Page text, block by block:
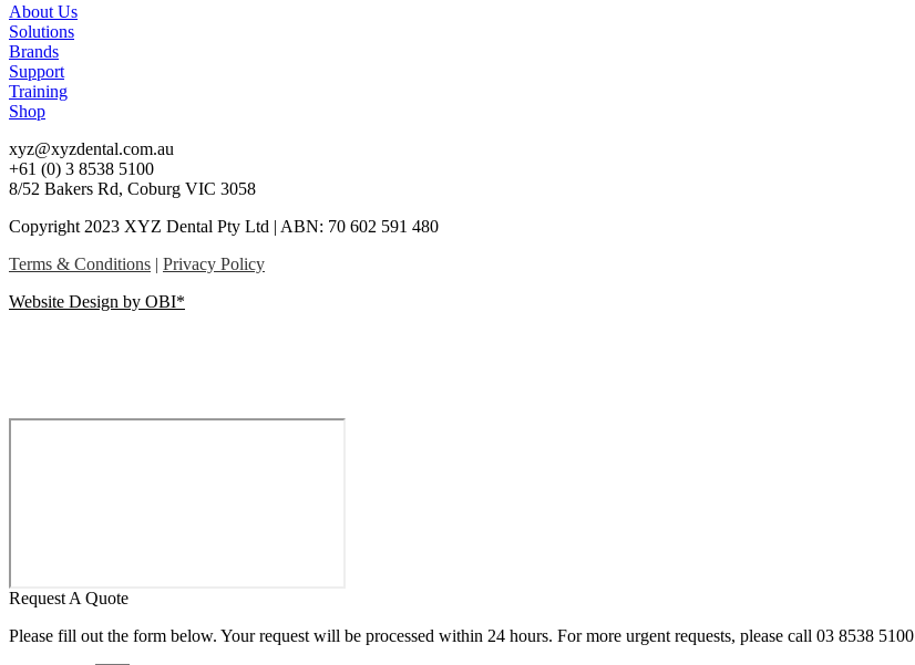
About Us
Solutions
Brands
Support
Training
Shop
xyz@xyzdental.com.au
+61 (0) 3 8538 5100
8/52 Bakers Rd, Coburg VIC 3058
Copyright 2023 XYZ Dental Pty Ltd | ABN: 70 602 591 480
Terms & Conditions | Privacy Policy
Website Design by OBI*
Request A Quote
Please fill out the form below. Your request will be processed within 24 hours. For more urgent requests, please call 03 8538 5100